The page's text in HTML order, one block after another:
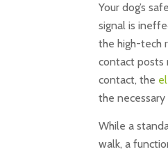
Your dog’s
signal is
the high-tech
contact posts
contact, the
the
While a
walk, a